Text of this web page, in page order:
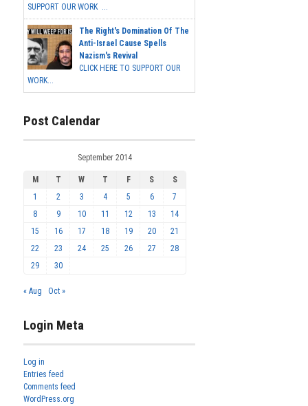
SUPPORT OUR WORK ...
The Right's Domination Of The
Anti-Israel Cause Spells
Nazism's Revival
CLICK HERE TO SUPPORT OUR
WORK...
Post Calendar
September 2014
M T W T F S
S
1
2 3 4 5 6
7
8
9 10 11 12 13
14
15
16 17 18 19 20
21
22
23 24 25 26 27
28
29
30
« Aug Oct »
Login Meta
Log in
Entries feed
Comments feed
WordPress.org